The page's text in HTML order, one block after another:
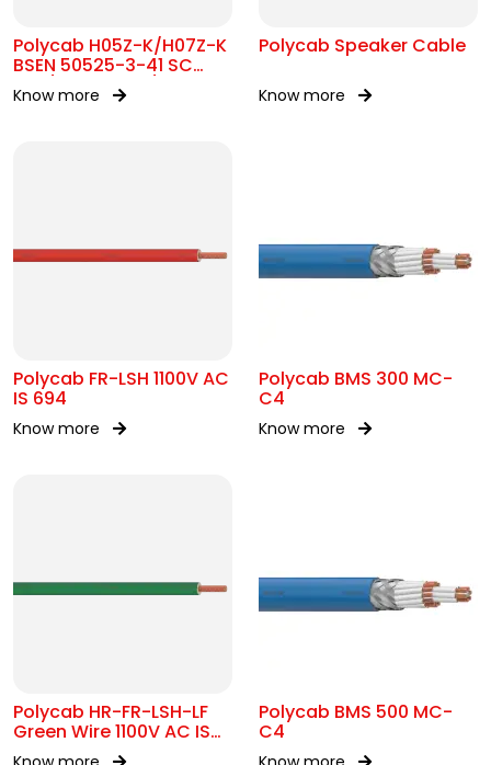
Polycab H05Z-K/H07Z-K
BSEN 50525-3-41 SC
300/500V&450/750V AC
Know more
Polycab Speaker Cable
Know more
Polycab FR-LSH 1100V AC
IS 694
Know more
Polycab BMS 300 MC-
C4
Know more
Polycab HR-FR-LSH-LF
Green Wire 1100V AC IS
694
Polycab BMS 500 MC-
C4